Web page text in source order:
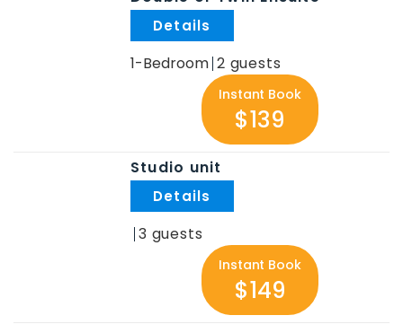
1-Bedroom 2
Instant Book
$139
Studio unit
3
Instant Book
$149